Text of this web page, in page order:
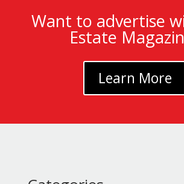
Want to advertise
Estate
Learn More